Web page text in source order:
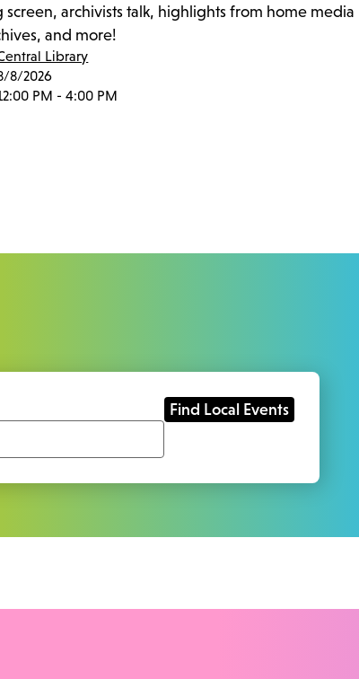
screen, archivists talk, highlights from home media
and more!
Library
8/2026
PM - 4:00 PM